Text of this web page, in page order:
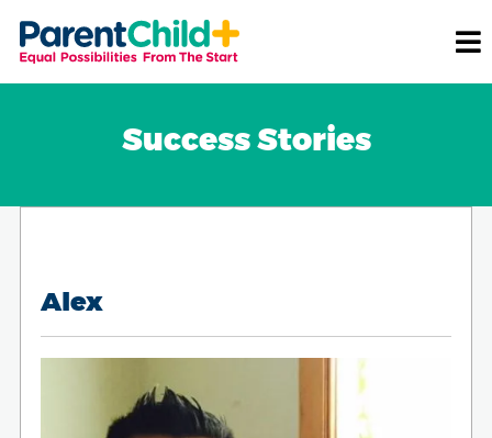
Success Stories
Alex